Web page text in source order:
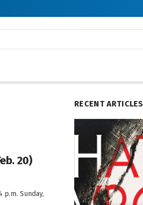
20)
Sunday,
RECENT ARTICLES